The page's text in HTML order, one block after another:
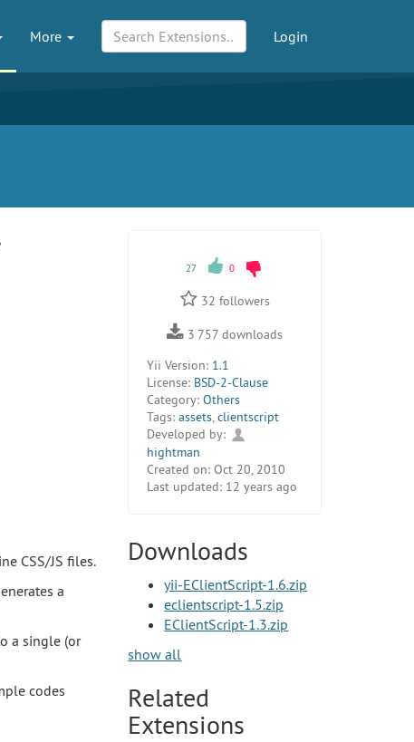
More Login
CSS/JS files.
a
a single (or
codes
27 0
32 followers
3 757 downloads
Yii Version: 1.1
License: BSD-2-Clause
Category: Others
Tags: assets,clientscript
Developed by:
hightman
Created on: Oct 20, 2010
Last updated: 12 years ago
Downloads
yii-EClientScript-1.6.zip
eclientscript-1.5.zip
EClientScript-1.3.zip
show all
Related
Extensions